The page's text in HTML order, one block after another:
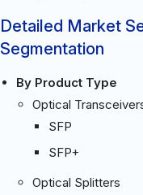
Detailed Market
Segmentation
By Product Type
Optical
SFP
SFP+
Optical Splitters